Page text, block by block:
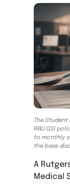
The Student
RWJ GSI
to monthly
the base
A
Medical